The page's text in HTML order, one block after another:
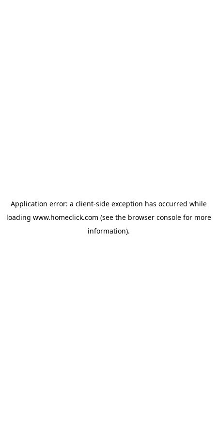
Application error: a client-side exception has occurred while
loading www.homeclick.com (see the browser consolefor more
information).